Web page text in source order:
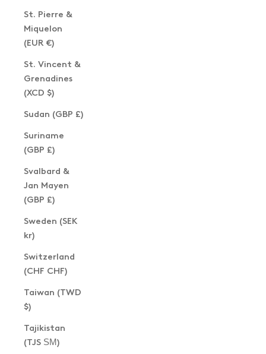
St. Pierre &
Miquelon
(EUR €)
St. Vincent &
Grenadines
(XCD $)
Sudan (GBP £)
Suriname
(GBP £)
Svalbard &
Jan Mayen
(GBP £)
Sweden (SEK
kr)
Switzerland
(CHF CHF)
Taiwan (TWD
$)
Tajikistan
(TJS ЅМ)